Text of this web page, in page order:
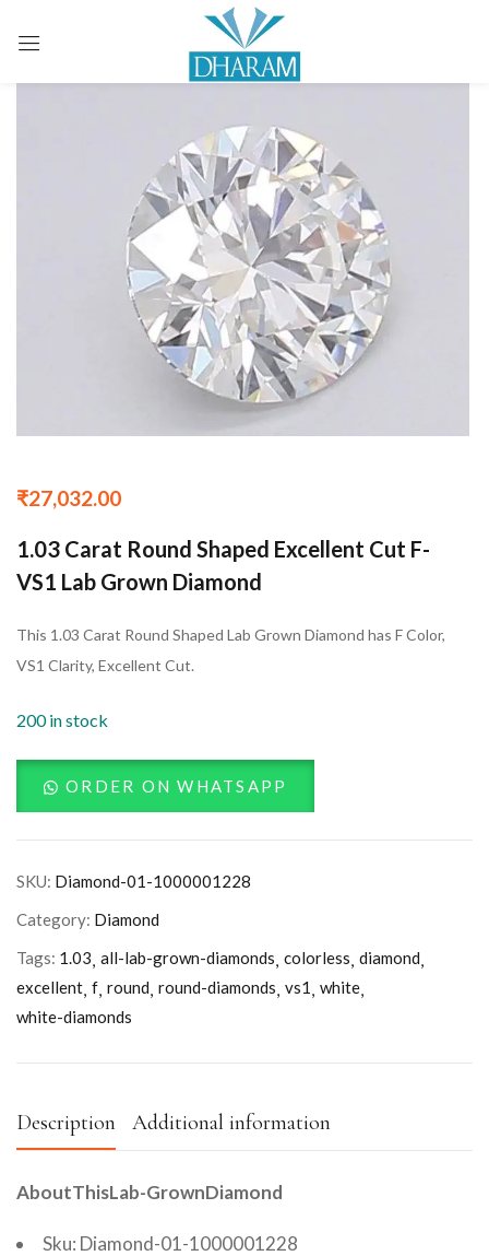
₹27,032.00
1.03 Carat Round Shaped Excellent Cut F-
VS1 Lab Grown Diamond
This 1.03 Carat Round Shaped Lab Grown Diamond has F Color,
VS1 Clarity, Excellent Cut.
200 in stock
ORDER ON WHATSAPP
SKU: Diamond-01-1000001228
Category: Diamond
Tags: 1.03 all-lab-grown-diamonds colorless diamond
excellent f round round-diamonds vs1 white
white-diamonds
Description Additional information
AboutThisLab-GrownDiamond
Sku: Diamond-01-1000001228
Sign in
Remember me Lost password?
LOG IN
CREATE AN ACCOUNT